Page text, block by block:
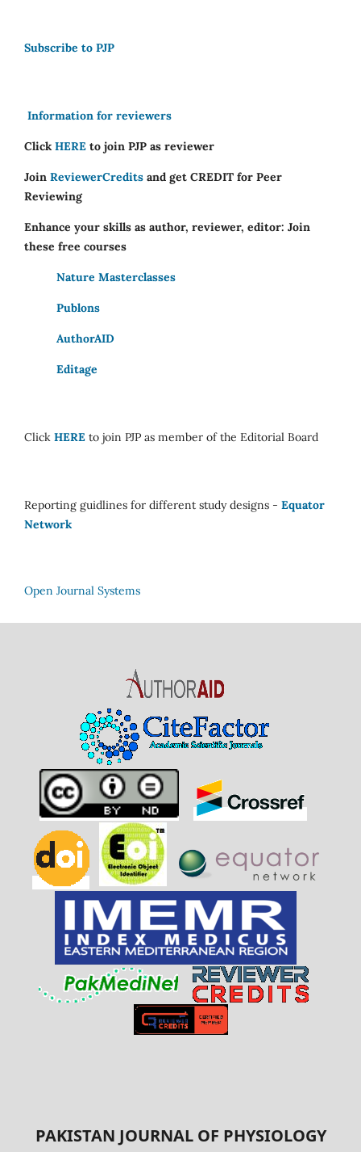
Subscribe to PJP
Information for reviewers
Click HERE to join PJP as reviewer
Join ReviewerCredits and get CREDIT for Peer
Reviewing
Enhance your skills as author, reviewer, editor: Join
these free courses
Nature Masterclasses
Publons
AuthorAID
Editage
Click HERE to join PJP as member of the Editorial Board
Reporting guidlines for different study designs - Equator
Network
Open Journal Systems
PAKISTAN JOURNAL OF PHYSIOLOGY